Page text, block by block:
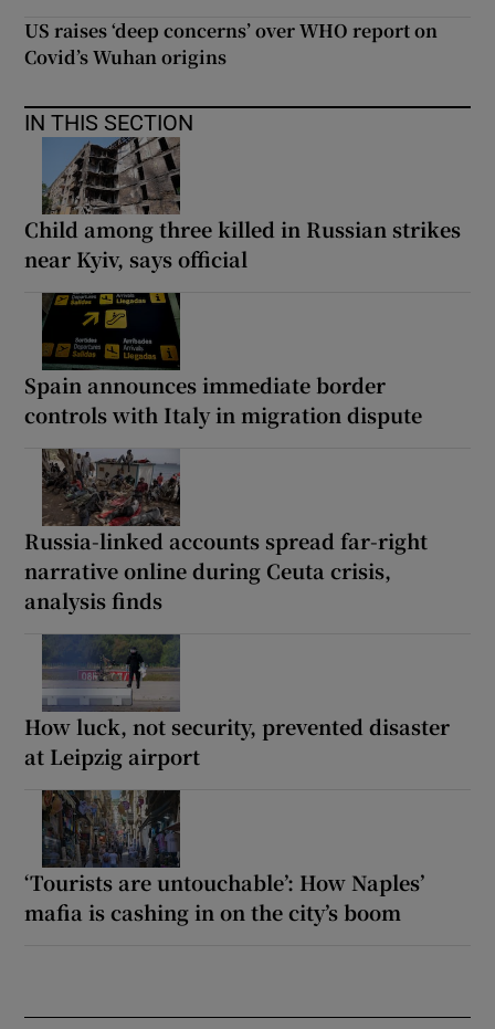
US raises ‘deep concerns’ over WHO report on
Covid’s Wuhan origins
IN THIS SECTION
Child among three killed in Russian strikes
near Kyiv, says official
Spain announces immediate border
controls with Italy in migration dispute
Russia-linked accounts spread far-right
narrative online during Ceuta crisis,
analysis finds
How luck, not security, prevented disaster
at Leipzig airport
‘Tourists are untouchable’: How Naples’
mafia is cashing in on the city’s boom